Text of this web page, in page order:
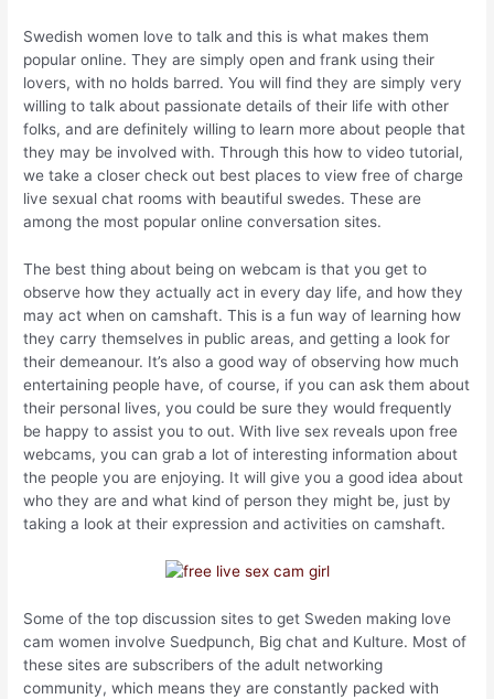
Swedish women love to talk and this is what makes them
popular online. They are simply open and frank using their
lovers, with no holds barred. You will find they are simply very
willing to talk about passionate details of their life with other
folks, and are definitely willing to learn more about people that
they may be involved with. Through this how to video tutorial,
we take a closer check out best places to view free of charge
live sexual chat rooms with beautiful swedes. These are
among the most popular online conversation sites.
The best thing about being on webcam is that you get to
observe how they actually act in every day life, and how they
may act when on camshaft. This is a fun way of learning how
they carry themselves in public areas, and getting a look for
their demeanour. It’s also a good way of observing how much
entertaining people have, of course, if you can ask them about
their personal lives, you could be sure they would frequently
be happy to assist you to out. With live sex reveals upon free
webcams, you can grab a lot of interesting information about
the people you are enjoying. It will give you a good idea about
who they are and what kind of person they might be, just by
taking a look at their expression and activities on camshaft.
Some of the top discussion sites to get Sweden making love
cam women involve Suedpunch, Big chat and Kulture. Most of
these sites are subscribers of the adult networking
community, which means they are constantly packed with